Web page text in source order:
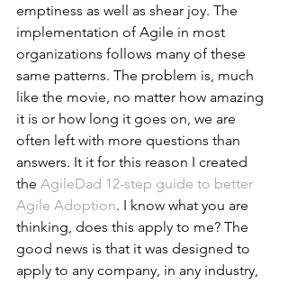
emptiness as well as shear joy. The
implementation of Agile in most
organizations follows many of these
same patterns. The problem is, much
like the movie, no matter how amazing
it is or how long it goes on, we are
often left with more questions than
answers. It it for this reason I created
the AgileDad 12-step guide to better
Agile Adoption. I know what you are
thinking, does this apply to me? The
good news is that it was designed to
apply to any company, in any industry,